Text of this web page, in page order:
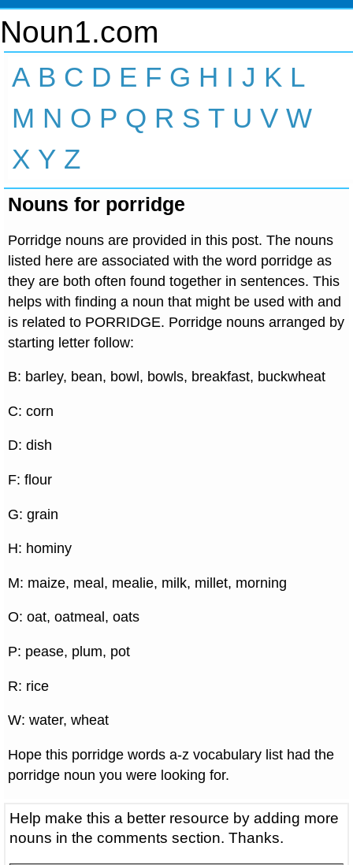
Noun1.com
A B C D E F G H I J K L
M N O P Q R S T U V W
X Y Z
Nouns for porridge
Porridge nouns are provided in this post. The nouns
listed here are associated with the word porridge as
they are both often found together in sentences. This
helps with finding a noun that might be used with and
is related to PORRIDGE. Porridge nouns arranged by
starting letter follow:
B: barley, bean, bowl, bowls, breakfast, buckwheat
C: corn
D: dish
F: flour
G: grain
H: hominy
M: maize, meal, mealie, milk, millet, morning
O: oat, oatmeal, oats
P: pease, plum, pot
R: rice
W: water, wheat
Hope this porridge words a-z vocabulary list had the
porridge noun you were looking for.
Help make this a better resource by adding more
nouns in the comments section. Thanks.